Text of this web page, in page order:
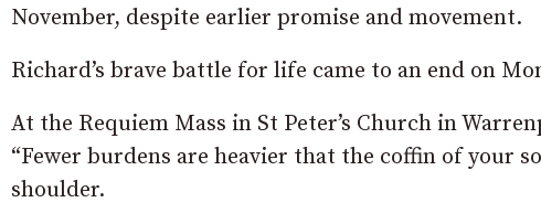
November, despite earlier promise and movement.
Richard’s brave battle for life came to an end on
At the Requiem Mass in St Peter’s Church in
“Fewer burdens are heavier that the coffin of your
shoulder.